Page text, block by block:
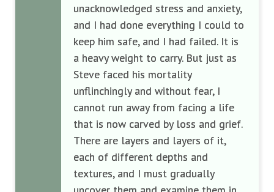
unacknowledged stress and anxiety,
and I had done everything I could to
keep him safe, and I had failed. It is
a heavy weight to carry. But just as
Steve faced his mortality
unflinchingly and without fear, I
cannot run away from facing a life
that is now carved by loss and grief.
There are layers and layers of it,
each of different depths and
textures, and I must gradually